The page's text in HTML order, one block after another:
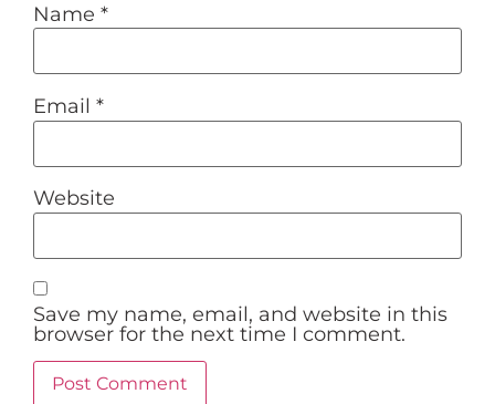
Name *
Email *
Website
Save my name, email, and website in this
browser for the next time I comment.